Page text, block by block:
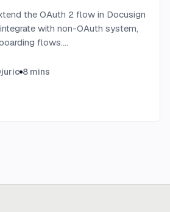
the OAuth 2 flow in Docusign
with non-OAuth system,
flows....
8 mins